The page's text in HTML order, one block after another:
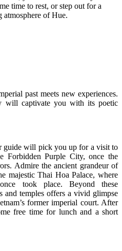
time to rest, or step out for a
atmosphere of Hue.
past meets new experiences.
will captivate you with its poetic
guide will pick you up for a visit to
Forbidden Purple City, once the
Admire the ancient grandeur of
majestic Thai Hoa Palace, where
took place. Beyond these
and temples offers a vivid glimpse
former imperial court. After
free time for lunch and a short